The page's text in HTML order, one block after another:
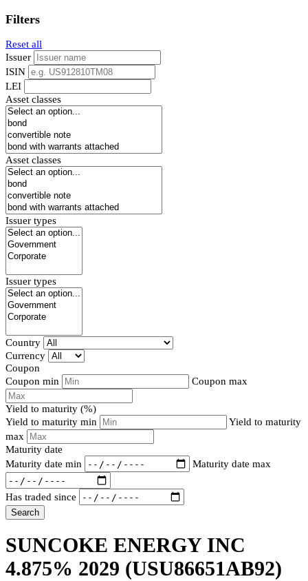
Filters
Reset all
Issuer
ISIN
LEI
Asset classes
Asset classes
Issuer types
Issuer types
Country
Currency
Coupon
Coupon min
Coupon max
Yield to maturity (%)
Yield to maturity min
Yield to maturity
max
Maturity date
Maturity date min
Maturity date max
Has traded since
Search
SUNCOKE ENERGY INC
4.875% 2029 (USU86651AB92)